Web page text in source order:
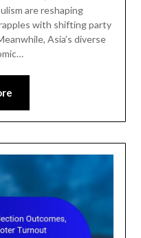
are reshaping
with shifting party
Asia’s diverse